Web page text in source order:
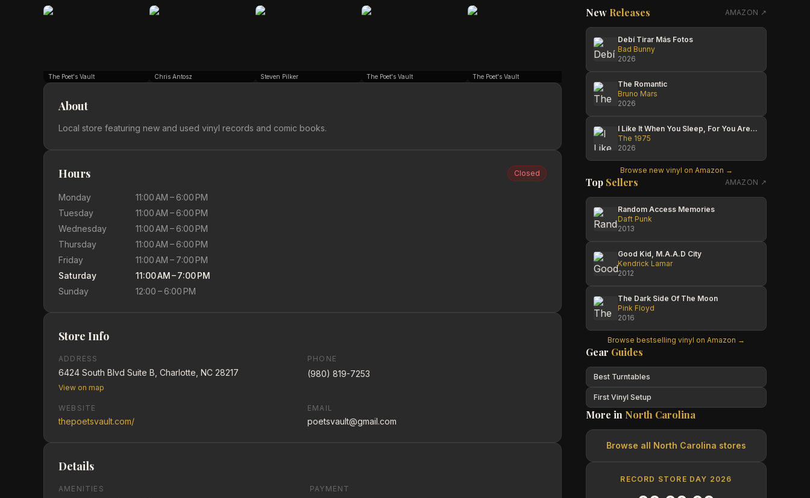
The Poet's Vault Chris Antosz Steven Pilker The Poet's Vault The Poet's Vault Ed McDonald
About
Local store featuring new and used vinyl records and comic books.
Hours Closed
Monday
11:00 AM – 6:00 PM
Tuesday
11:00 AM – 6:00 PM
Wednesday
11:00 AM – 6:00 PM
Thursday
11:00 AM – 6:00 PM
Friday
11:00 AM – 7:00 PM
Saturday
11:00 AM – 7:00 PM
Sunday
12:00 – 6:00 PM
Store Info
ADDRESS
6424 South Blvd Suite B, Charlotte, NC 28217
View on map
PHONE
(980) 819-7253
WEBSITE
thepoetsvault.com/
EMAIL
poetsvault@gmail.com
Details
AMENITIES
PAYMENT
New Releases AMAZON ↗
Debí Tirar Más Fotos
Bad Bunny
2026
The Romantic
Bruno Mars
2026
I Like It When You Sleep, For You Are So Beautiful Yet So Unaware Of It
The 1975
2026
Browse new vinyl on Amazon →
Top Sellers AMAZON ↗
Random Access Memories
Daft Punk
2013
Good Kid, M.A.A.D City
Kendrick Lamar
2012
The Dark Side Of The Moon
Pink Floyd
2016
Browse bestselling vinyl on Amazon →
Gear Guides
Best Turntables
First Vinyl Setup
More in North Carolina
Browse all North Carolina stores
RECORD STORE DAY 2026